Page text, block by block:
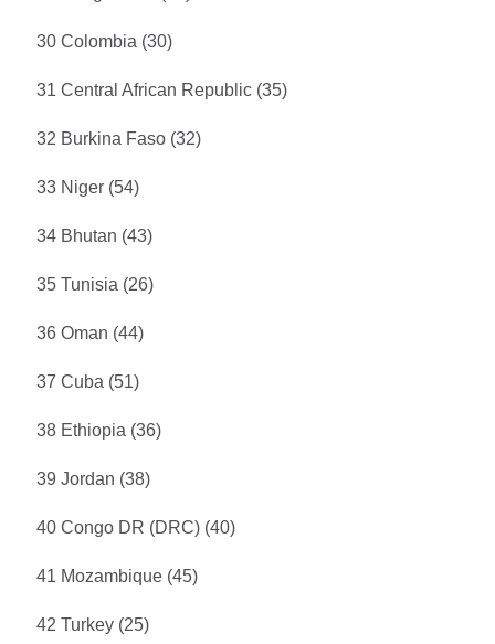
30 Colombia (30)
31 Central African Republic (35)
32 Burkina Faso (32)
33 Niger (54)
34 Bhutan (43)
35 Tunisia (26)
36 Oman (44)
37 Cuba (51)
38 Ethiopia (36)
39 Jordan (38)
40 Congo DR (DRC) (40)
41 Mozambique (45)
42 Turkey (25)